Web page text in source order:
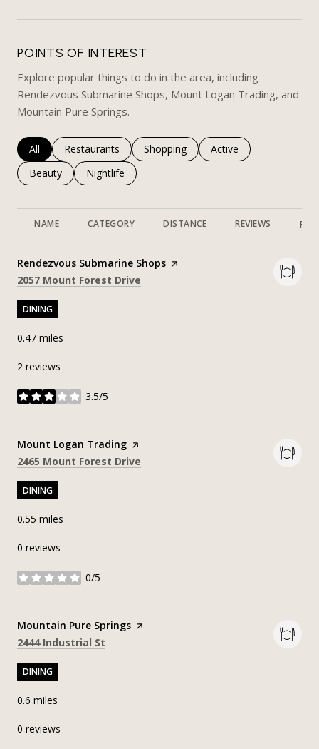
POINTS OF INTEREST
Explore popular things to do in the area, including
Rendezvous Submarine Shops, Mount Logan Trading, and
Mountain Pure Springs.
Search businesses related to
All Search businesses related to
Restaurants Search businesses related to
Shopping Search businesses
Active
Search businesses related to
Beauty Search businesses related to
Nightlife
NAME CATEGORY DISTANCE REVIEWS
Visit the
Rendezvous Submarine Shops page on Yelp
Search
2057 Mount Forest Drive
DINING
0.47 miles
2 reviews
3.5/5
stars
Visit the
Mount Logan Trading page on Yelp
Search
2465 Mount Forest Drive
DINING
0.55 miles
0 reviews
0/5
stars
Visit the
Mountain Pure Springs page on Yelp
Search
2444 Industrial St
DINING
0.6 miles
0 reviews